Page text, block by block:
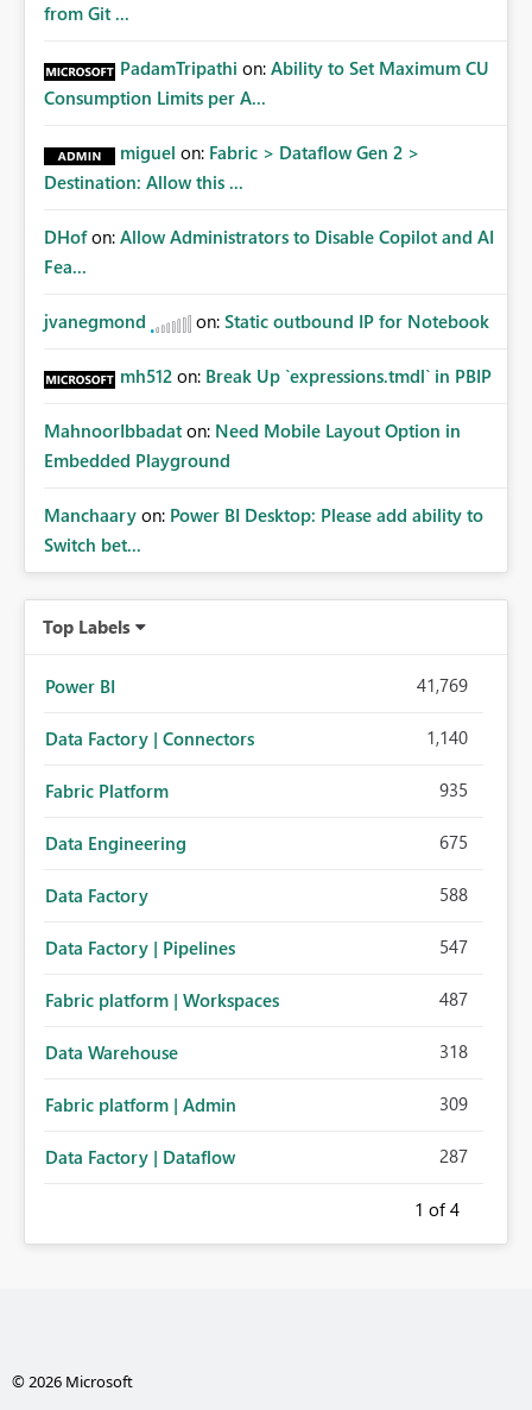
from Git ...
PadamTripathi on: Ability to Set Maximum CU
Consumption Limits per A...
miguel on: Fabric > Dataflow Gen 2 >
Destination: Allow this ...
DHof on: Allow Administrators to Disable Copilot and AI
Fea...
jvanegmond on: Static outbound IP for Notebook
mh512 on: Break Up `expressions.tmdl` in PBIP
MahnoorIbbadat on: Need Mobile Layout Option in
Embedded Playground
Manchaary on: Power BI Desktop: Please add ability to
Switch bet...
Top Labels
Power BI 41,769
Data Factory | Connectors 1,140
Fabric Platform 935
Data Engineering 675
Data Factory 588
Data Factory | Pipelines 547
Fabric platform | Workspaces 487
Data Warehouse 318
Fabric platform | Admin 309
Data Factory | Dataflow 287
1 of 4
© 2026 Microsoft